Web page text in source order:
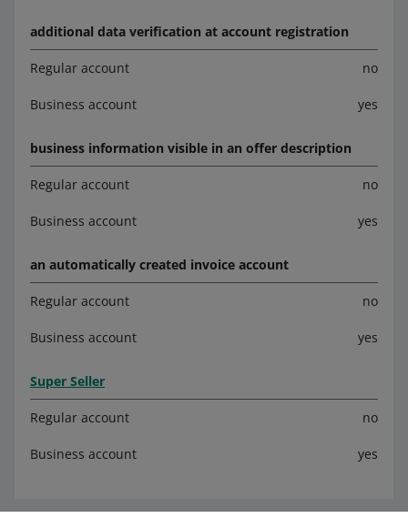
additional data verification at account registration
Regular account no
Business account yes
business information visible in an offer description
Regular account no
Business account yes
an automatically created invoice account
Regular account no
Business account yes
Super Seller
Regular account no
Business account yes